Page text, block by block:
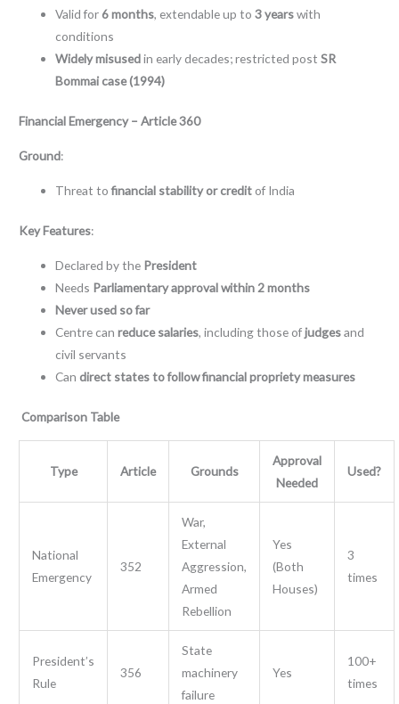
Valid for 6 months, extendable up to3 yearswith
conditions
Widely misusedin early decades; restricted postSR
Bommai case (1994)
Financial Emergency – Article 360
Ground:
Threat tofinancial stability or credit of India
Key Features:
Declared by the President
Needs Parliamentary approval within 2 months
Never used so far
Centre canreduce salaries, including those ofjudgesand
civil servants
Can direct states to follow financial propriety measures
Comparison Table
Type Article Grounds
Approval
Needed
Used?
National
Emergency
352
War,
External
Aggression,
Armed
Rebellion
Yes
(Both
Houses)
3
times
President’s
Rule
356
State
machinery
failure
Yes
100+
times